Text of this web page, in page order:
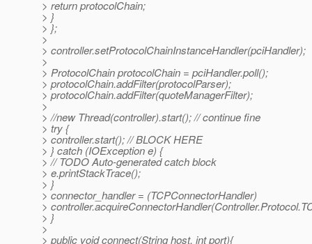
> return protocolChain;
> }
> };
>
> controller.setProtocolChainInstanceHandler(pciHandler);
>
> ProtocolChain protocolChain = pciHandler.poll();
> protocolChain.addFilter(protocolParser);
> protocolChain.addFilter(quoteManagerFilter);
>
> //new Thread(controller).start(); // continue fine
> try {
> controller.start(); // BLOCK HERE
> } catch (IOException e) {
> // TODO Auto-generated catch block
> e.printStackTrace();
> }
> connector_handler = (TCPConnectorHandler)
>
> }
>
> public void connect(String host, int port){